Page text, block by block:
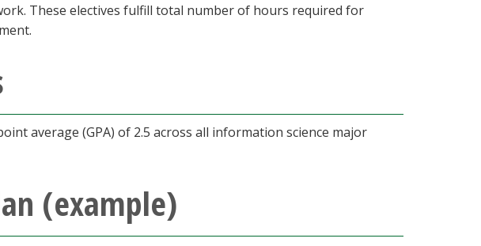
These electives fulfill total number of hours required for
average (GPA) of 2.5 across all information science major
(example)